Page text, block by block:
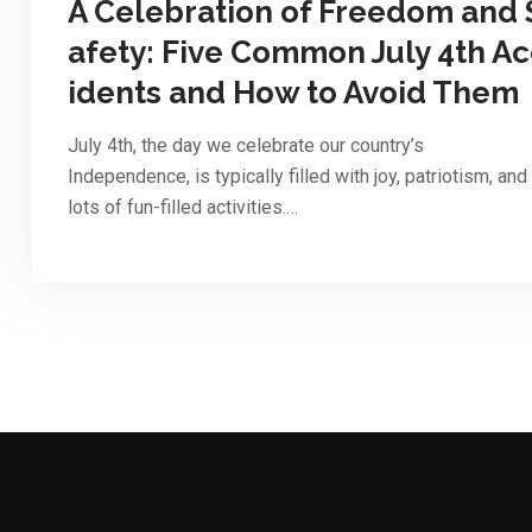
A Celebration of Freedom and
afety: Five Common July 4th
idents and How to Avoid Them
July 4th, the day we celebrate our country’s
Independence, is typically filled with joy, patriotism, and
lots of fun-filled activities.…